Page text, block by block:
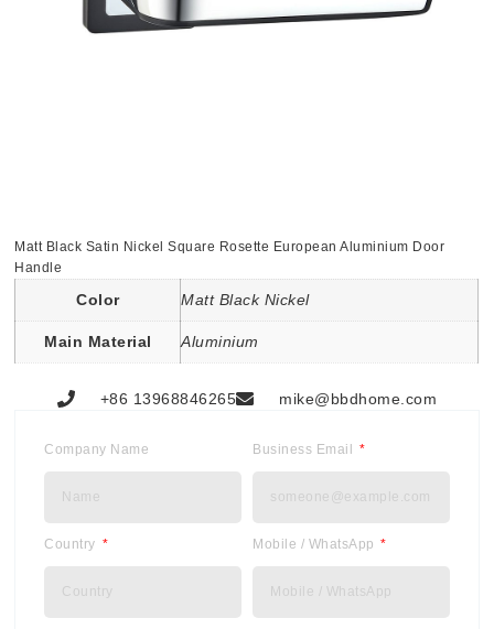
Matt Black Satin Nickel Square Rosette European Aluminium Door
Handle
Color Matt Black Nickel
Main Material Aluminium
+86 13968846265 mike@bbdhome.com
Company Name Business Email
Country Mobile / WhatsApp